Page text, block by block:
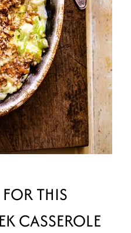
THIS
CASSEROLE